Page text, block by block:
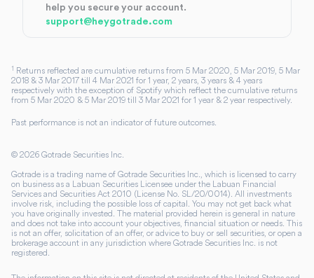
help you secure your account.
support@heygotrade.com
1 Returns reflected are cumulative returns from 5 Mar 2020, 5 Mar 2019, 5 Mar
2018 & 3 Mar 2017 till 4 Mar 2021 for 1 year, 2 years, 3 years & 4 years
respectively with the exception of Spotify which reflect the cumulative returns
from 5 Mar 2020 & 5 Mar 2019 till 3 Mar 2021 for 1 year & 2 year respectively.
Past performance is not an indicator of future outcomes.
© 2026 Gotrade Securities Inc.
Gotrade is a trading name of Gotrade Securities Inc., which is licensed to carry
on business as a Labuan Securities Licensee under the Labuan Financial
Services and Securities Act 2010 (License No. SL/20/0014). All investments
involve risk, including the possible loss of capital. You may not get back what
you have originally invested. The material provided herein is general in nature
and does not take into account your objectives, financial situation or needs. This
is not an offer, solicitation of an offer, or advice to buy or sell securities, or open a
brokerage account in any jurisdiction where Gotrade Securities Inc. is not
registered.